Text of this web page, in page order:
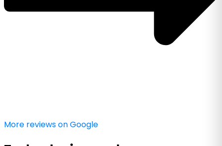
More reviews on Google